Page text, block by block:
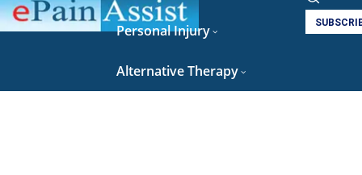
Personal Injury
Alternative Therapy